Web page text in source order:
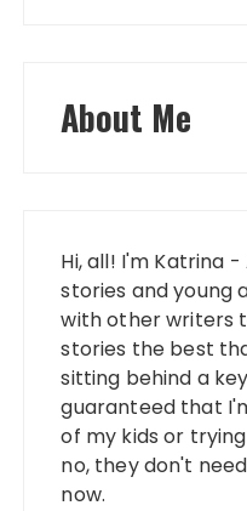
About Me
Hi, all! I'm Katrina
stories and young
with other writers
stories the best
sitting behind a
guaranteed that
of my kids or
no, they don't
now.